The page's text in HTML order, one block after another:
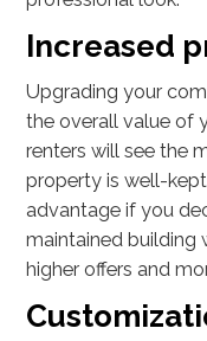
Increased
Upgrading your
the overall value of
renters will see the
property is well-
advantage if you
maintained building
higher offers and